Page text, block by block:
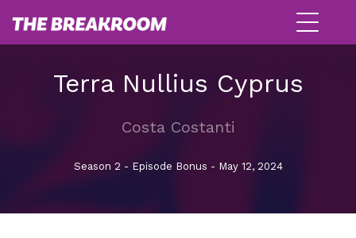
Terra Nullius Cyprus
Costa Costanti
Season 2 - Episode Bonus - May 12, 2024